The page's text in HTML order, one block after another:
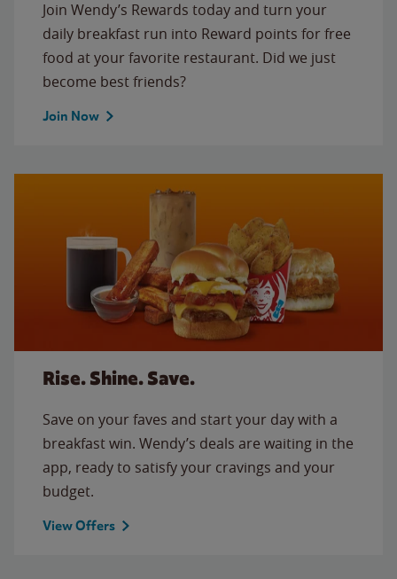
Join Wendy’s Rewards today and turn your
daily breakfast run into Reward points for free
food at your favorite restaurant. Did we just
become best friends?
Join Now
Rise. Shine. Save.
Save on your faves and start your day with a
breakfast win. Wendy’s deals are waiting in the
app, ready to satisfy your cravings and your
budget.
View Offers